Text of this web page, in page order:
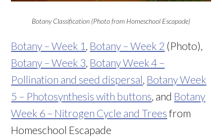
Botany Classification (Photo from Homeschool Escapade)
Botany – Week 1 , Botany – Week 2 (Photo),
Botany – Week 3, Botany Week 4 –
Pollination and seed dispersal, Botany Week
5 – Photosynthesis with buttons, and Botany
Week 6 – Nitrogen Cycle and Trees from
Homeschool Escapade